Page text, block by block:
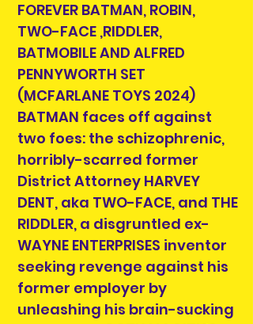
FOREVER BATMAN, ROBIN,
TWO-FACE ,RIDDLER,
BATMOBILE AND ALFRED
PENNYWORTH SET
(MCFARLANE TOYS 2024)
BATMAN faces off against
two foes: the schizophrenic,
horribly-scarred former
District Attorney HARVEY
DENT, aka TWO-FACE, and THE
RIDDLER, a disgruntled ex-
WAYNE ENTERPRISES inventor
seeking revenge against his
former employer by
unleashing his brain-sucking